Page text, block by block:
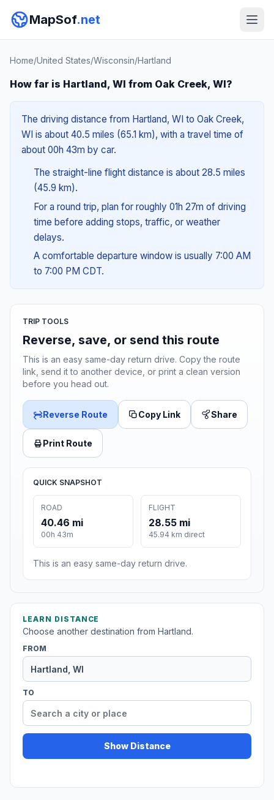
MapSof.net
Home/United States/Wisconsin/Hartland
How far is Hartland, WI from Oak Creek, WI?
The driving distance from Hartland, WI to Oak Creek,
WI is about 40.5 miles (65.1 km), with a travel time of
about 00h 43m by car.
The straight-line flight distance is about 28.5 miles
(45.9 km).
For a round trip, plan for roughly 01h 27m of driving
time before adding stops, traffic, or weather
delays.
A comfortable departure window is usually 7:00 AM
to 7:00 PM CDT.
TRIP TOOLS
Reverse, save, or send this route
This is an easy same-day return drive. Copy the route
link, send it to another device, or print a clean version
before you head out.
Reverse Route Copy Link Share
Print Route
QUICK SNAPSHOT
ROAD
40.46 mi
00h 43m
FLIGHT
28.55 mi
45.94 km direct
This is an easy same-day return drive.
LEARN DISTANCE
Choose another destination from Hartland.
FROM
TO
Show Distance